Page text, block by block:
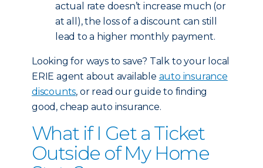
actual rate doesn’t increase much (or
at all), the loss of a discount can still
lead to a higher monthly payment.
Looking for ways to save? Talk to your local
ERIE agent about available auto insurance
discounts, or read our guide to finding
good, cheap auto insurance.
What if I Get a Ticket
Outside of My Home